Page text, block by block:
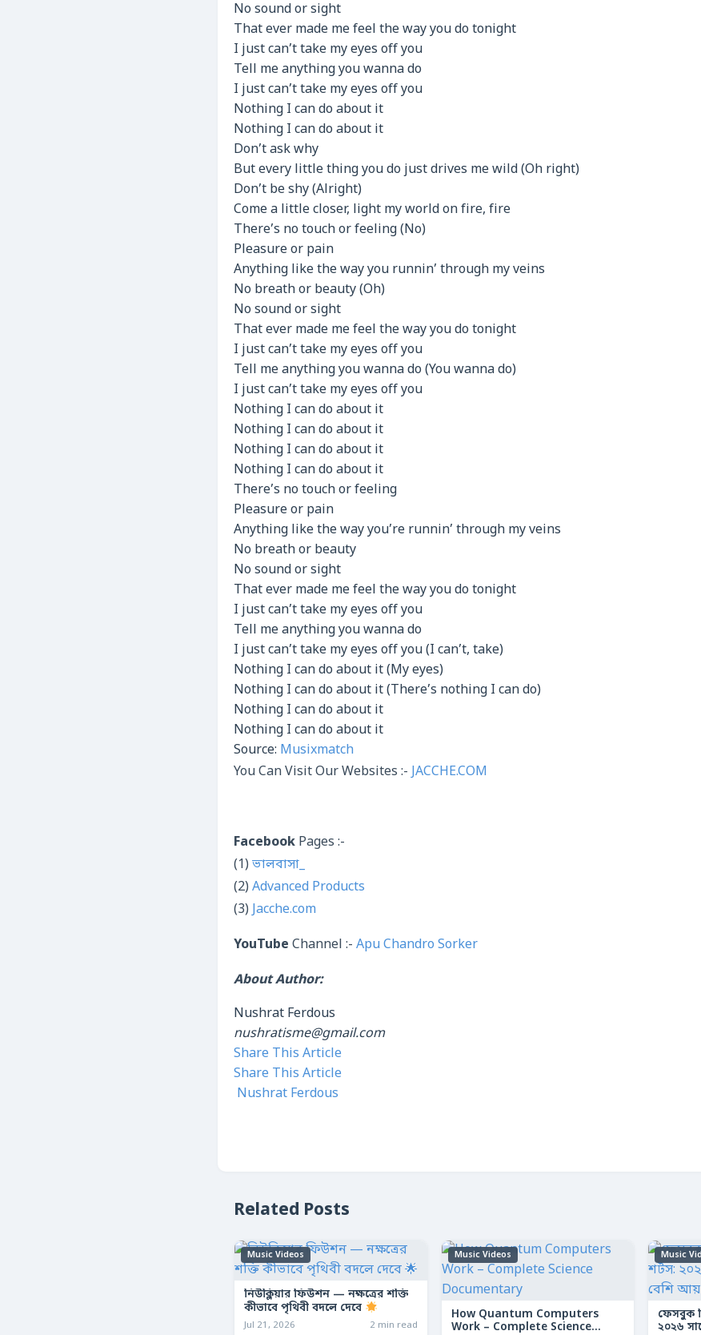
No sound or sight
That ever made me feel the way you do tonight
I just can’t take my eyes off you
Tell me anything you wanna do
I just can’t take my eyes off you
Nothing I can do about it
Nothing I can do about it
Don’t ask why
But every little thing you do just drives me wild (Oh right)
Don’t be shy (Alright)
Come a little closer, light my world on fire, fire
There’s no touch or feeling (No)
Pleasure or pain
Anything like the way you runnin’ through my veins
No breath or beauty (Oh)
No sound or sight
That ever made me feel the way you do tonight
I just can’t take my eyes off you
Tell me anything you wanna do (You wanna do)
I just can’t take my eyes off you
Nothing I can do about it
Nothing I can do about it
Nothing I can do about it
Nothing I can do about it
There’s no touch or feeling
Pleasure or pain
Anything like the way you’re runnin’ through my veins
No breath or beauty
No sound or sight
That ever made me feel the way you do tonight
I just can’t take my eyes off you
Tell me anything you wanna do
I just can’t take my eyes off you (I can’t, take)
Nothing I can do about it (My eyes)
Nothing I can do about it (There’s nothing I can do)
Nothing I can do about it
Nothing I can do about it
Source: Musixmatch
You Can Visit Our Websites :- JACCHE.COM
Facebook Pages :-
(1) ভালবাসা_
(2) Advanced Products
(3) Jacche.com
YouTube Channel :- Apu Chandro Sorker
About Author:
Nushrat Ferdous
nushratisme@gmail.com
Share This Article
Share This Article
Nushrat Ferdous
Related Posts
Music Videos
নিউক্লিয়ার ফিউশন — নক্ষত্রের শক্তি
কীভাবে পৃথিবী বদলে দেবে
Jul 21, 2026 2 min read
Music Videos
How Quantum Computers
Work – Complete Science
Music
ফেসবুক
২০২৬